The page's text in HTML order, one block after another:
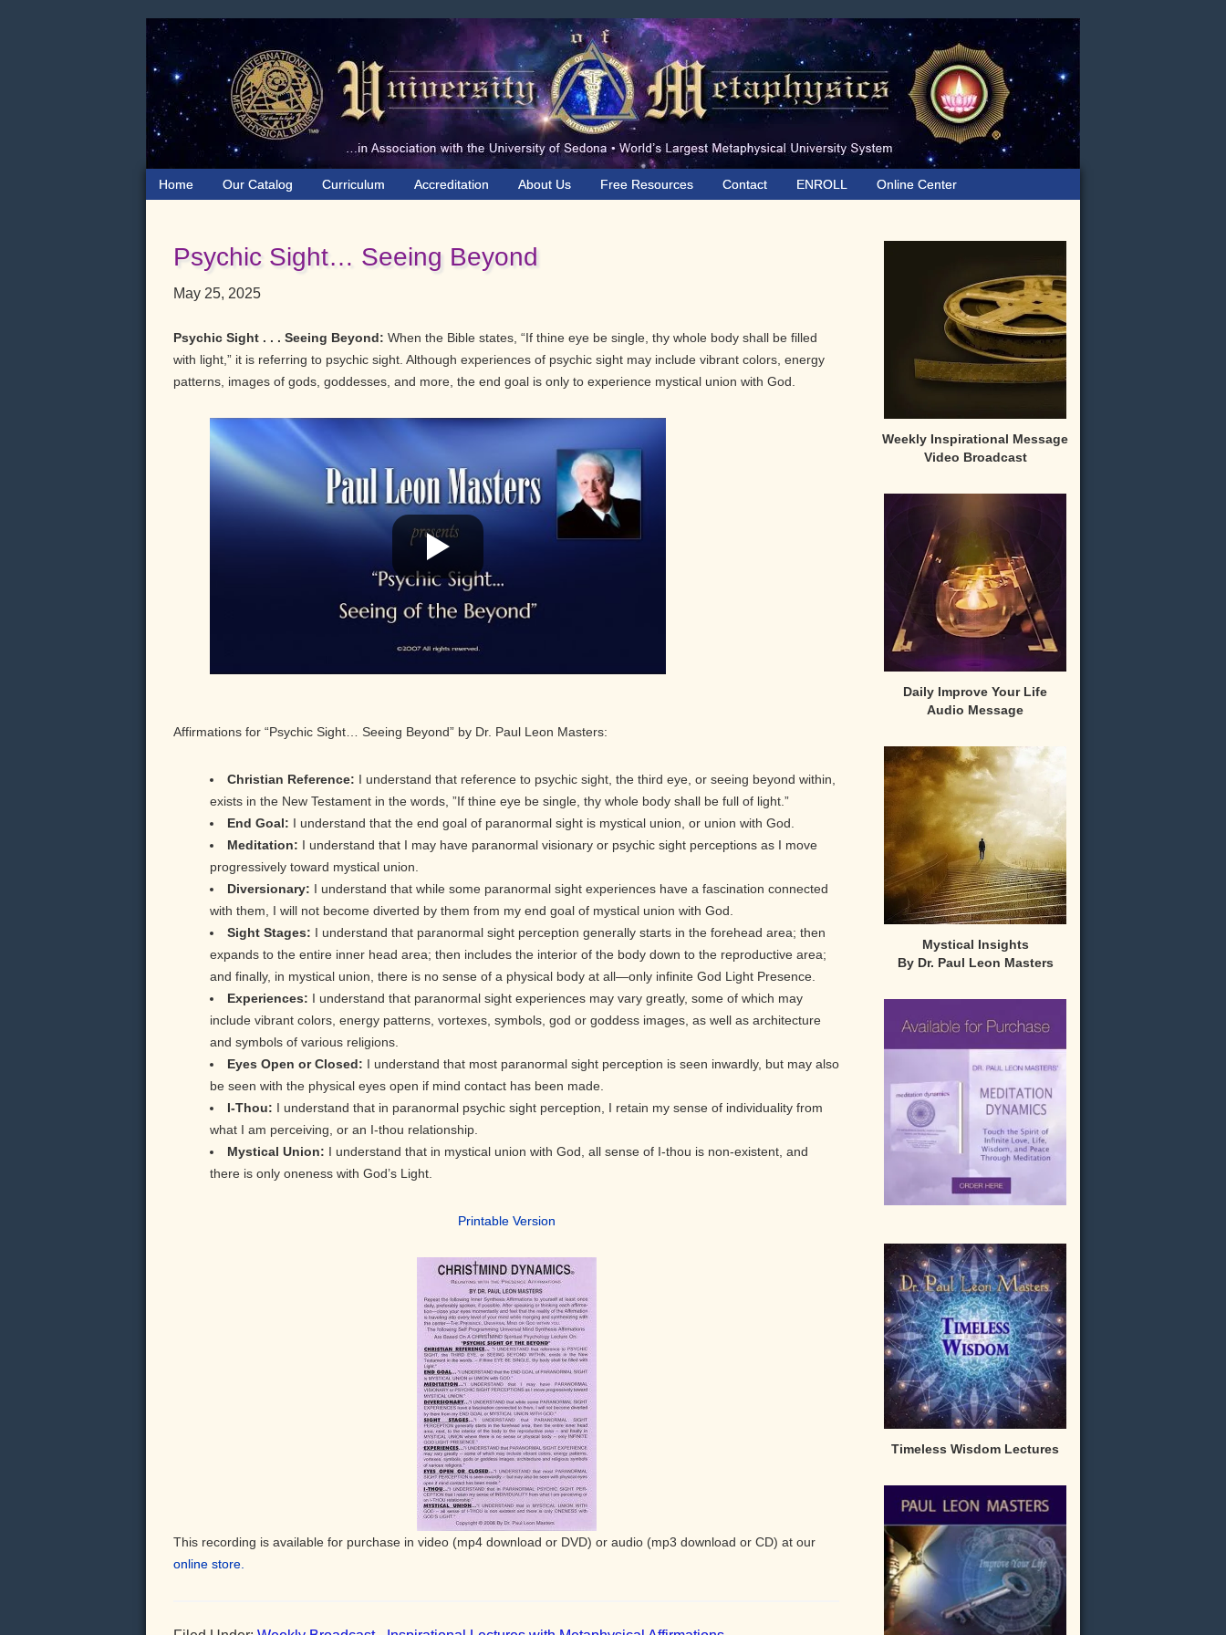
Home Our Catalog Curriculum Accreditation About Us Free Resources Contact ENROLL Online Center
Psychic Sight… Seeing Beyond
May 25, 2025
Psychic Sight . . . Seeing Beyond: When the Bible states, “If thine eye be single, thy whole body shall be filled
with light,” it is referring to psychic sight. Although experiences of psychic sight may include vibrant colors, energy
patterns, images of gods, goddesses, and more, the end goal is only to experience mystical union with God.
Affirmations for “Psychic Sight… Seeing Beyond” by Dr. Paul Leon Masters:
Christian Reference: I understand that reference to psychic sight, the third eye, or seeing beyond within,
exists in the New Testament in the words, ”If thine eye be single, thy whole body shall be full of light.”
End Goal: I understand that the end goal of paranormal sight is mystical union, or union with God.
Meditation: I understand that I may have paranormal visionary or psychic sight perceptions as I move
progressively toward mystical union.
Diversionary: I understand that while some paranormal sight experiences have a fascination connected
with them, I will not become diverted by them from my end goal of mystical union with God.
Sight Stages: I understand that paranormal sight perception generally starts in the forehead area; then
expands to the entire inner head area; then includes the interior of the body down to the reproductive area;
and finally, in mystical union, there is no sense of a physical body at all—only infinite God Light Presence.
Experiences: I understand that paranormal sight experiences may vary greatly, some of which may
include vibrant colors, energy patterns, vortexes, symbols, god or goddess images, as well as architecture
and symbols of various religions.
Eyes Open or Closed: I understand that most paranormal sight perception is seen inwardly, but may also
be seen with the physical eyes open if mind contact has been made.
I-Thou: I understand that in paranormal psychic sight perception, I retain my sense of individuality from
what I am perceiving, or an I-thou relationship.
Mystical Union: I understand that in mystical union with God, all sense of I-thou is non-existent, and
there is only oneness with God’s Light.
Printable Version
This recording is available for purchase in video (mp4 download or DVD) or audio (mp3 download or CD) at our
online store.
Weekly Inspirational Message
Video Broadcast
Daily Improve Your Life
Audio Message
Mystical Insights
By Dr. Paul Leon Masters
Timeless Wisdom Lectures